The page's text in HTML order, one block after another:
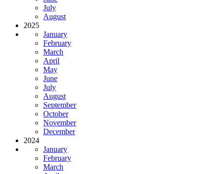
July
August
2025
January
February
March
April
May
June
July
August
September
October
November
December
2024
January
February
March